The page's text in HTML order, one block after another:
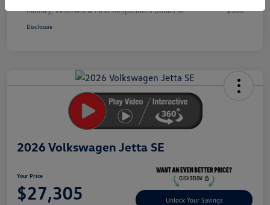
Military, Veterans & First Responders Bonus
$500
Disclosure
2026 Volkswagen Jetta SE
Your Price
$27,305 Unlock Your Savings